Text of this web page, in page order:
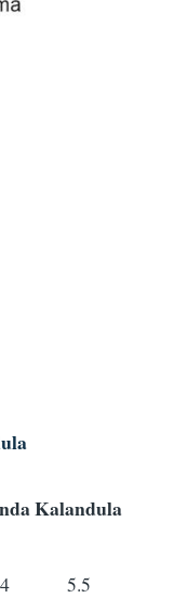
Kalandula
5.5